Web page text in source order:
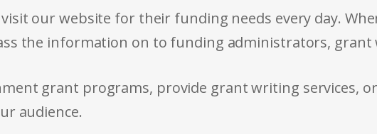
our website for their funding needs every day.
the information on to funding administrators, grant
grant programs, provide grant writing services,
audience.